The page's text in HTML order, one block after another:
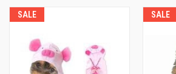
SALE SALE